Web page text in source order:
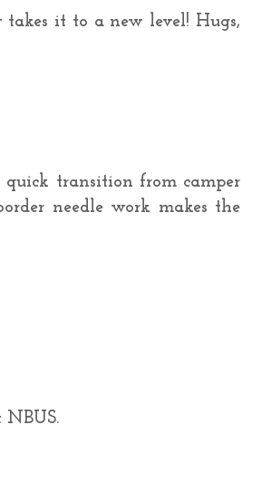
it to a new level! Hugs,
transition from camper
needle work makes the